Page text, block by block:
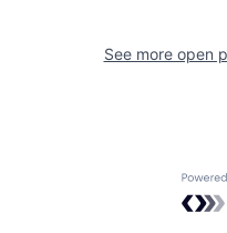
See more open